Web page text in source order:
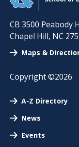
CB 3500 Peabody
Chapel Hill, NC
Maps &
Copyright ©2026
A-Z Directory
News
Events